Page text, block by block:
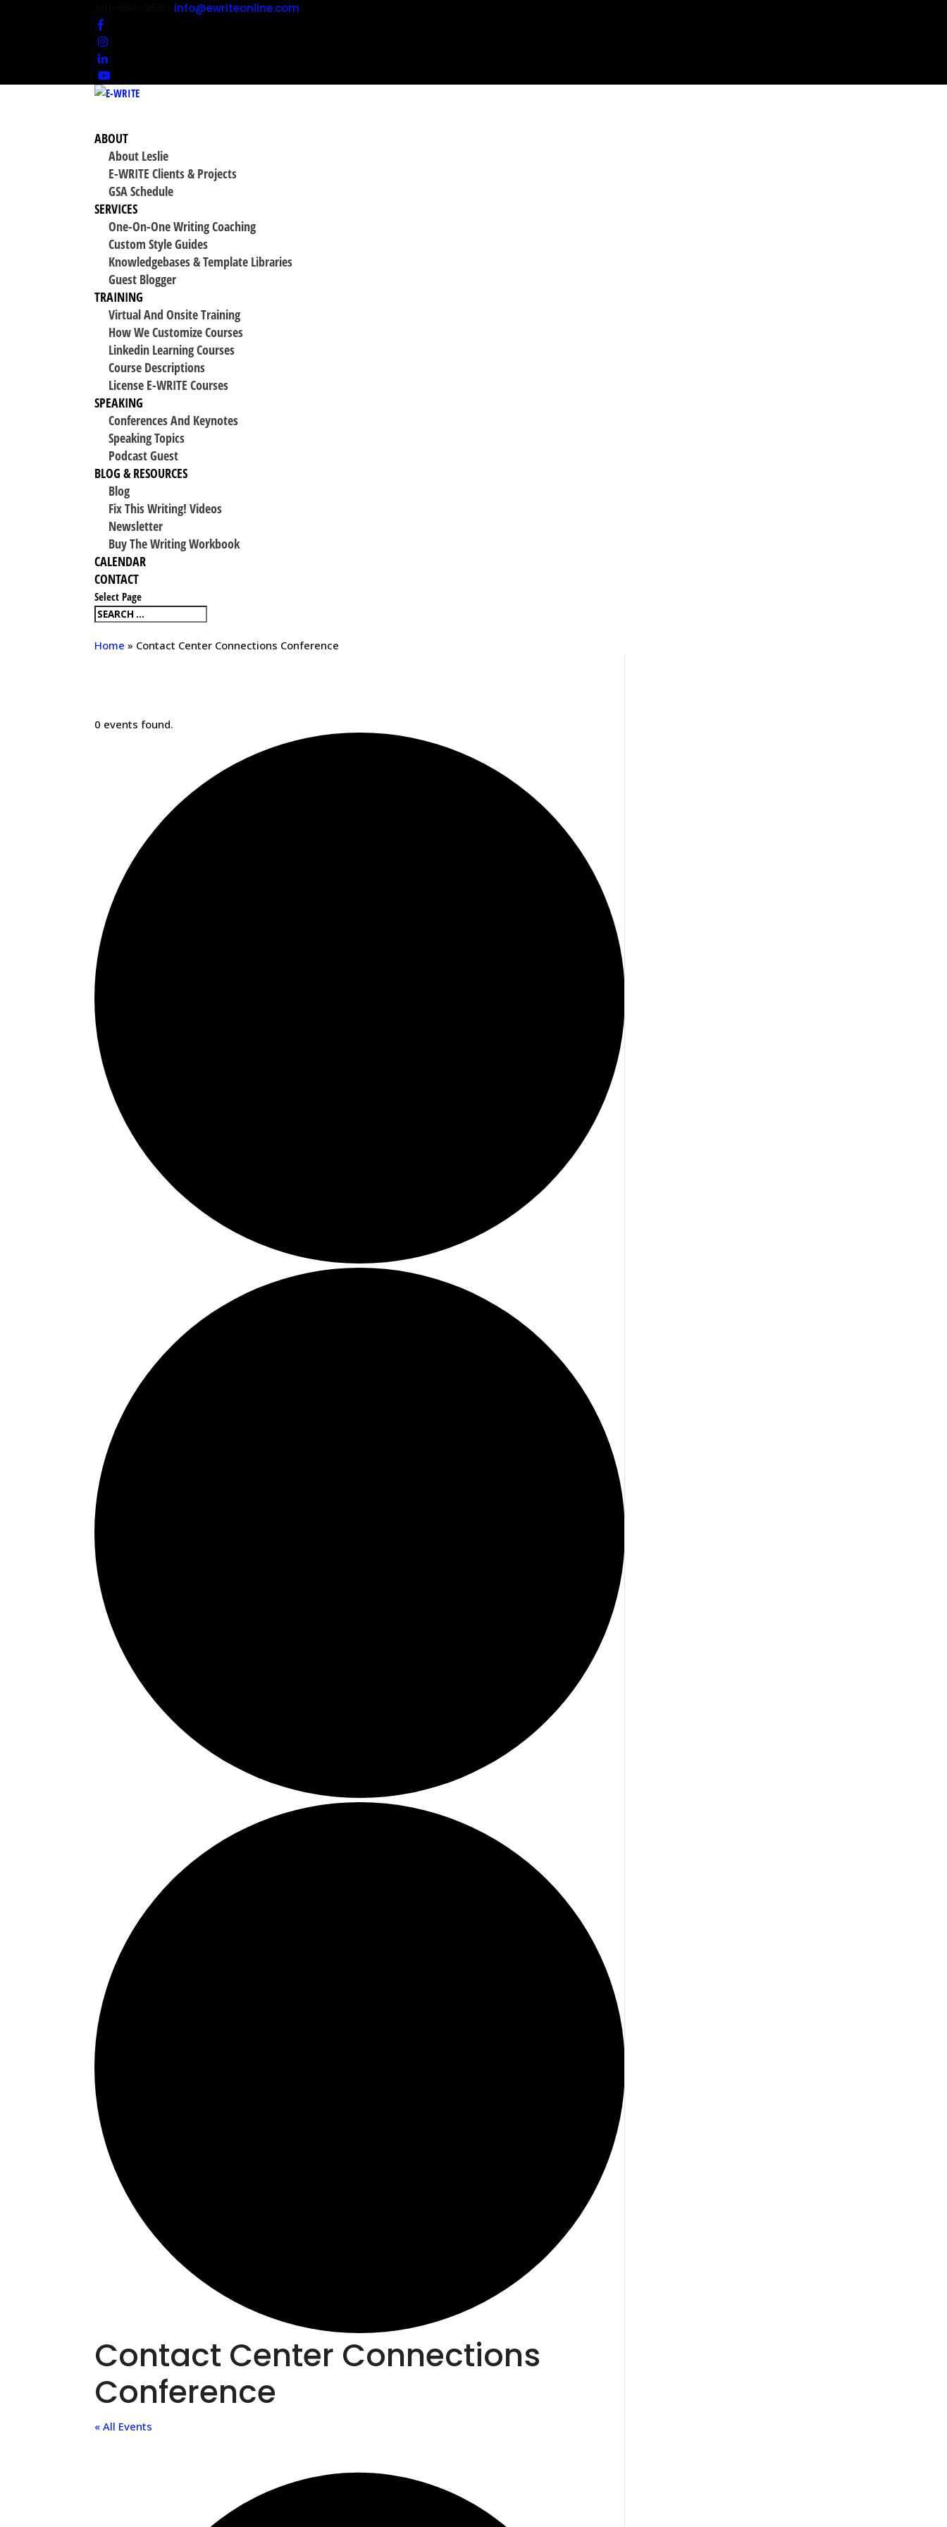
info@ewriteonline.com
ABOUT
About Leslie
E-WRITE Clients & Projects
GSA Schedule
SERVICES
One-On-One Writing Coaching
Custom Style Guides
Knowledgebases & Template Libraries
Guest Blogger
TRAINING
Virtual And Onsite Training
How We Customize Courses
Linkedin Learning Courses
Course Descriptions
License E-WRITE Courses
SPEAKING
Conferences And Keynotes
Speaking Topics
Podcast Guest
BLOG & RESOURCES
Blog
Fix This Writing! Videos
Newsletter
Buy The Writing Workbook
CALENDAR
CONTACT
Select Page
Home » Contact Center Connections Conference
0 events found.
Contact Center Connections
Conference
« All Events